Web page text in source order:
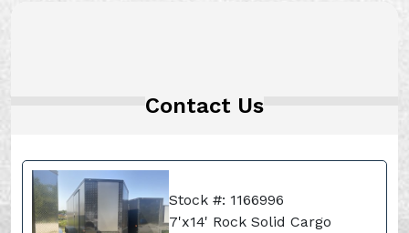
Contact Us
Stock #: 1166996
7'x14' Rock Solid Cargo